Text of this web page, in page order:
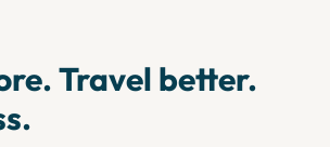
Travel better.
All rights reserved.